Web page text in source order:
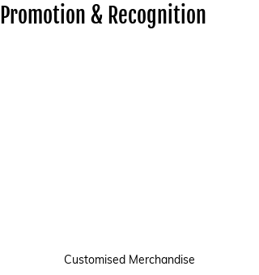
Promotion & Recognition
Customised Merchandise